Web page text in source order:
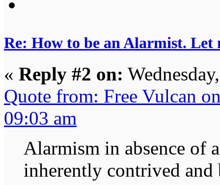
Re: How to be an Alarmist. Let
« Reply #2 on:
Quote from: Free Vulcan
09:03 am
Alarmism in absence of
inherently contrived